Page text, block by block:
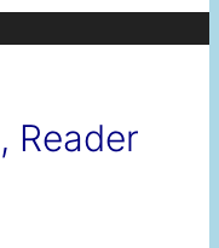
Reader